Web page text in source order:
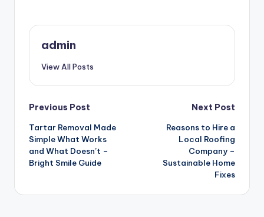
admin
View All Posts
Post
navigation
Previous Post
Tartar Removal Made
Simple What Works
and What Doesn’t –
Bright Smile Guide
Next Post
Reasons to Hire a
Local Roofing
Company –
Sustainable Home
Fixes